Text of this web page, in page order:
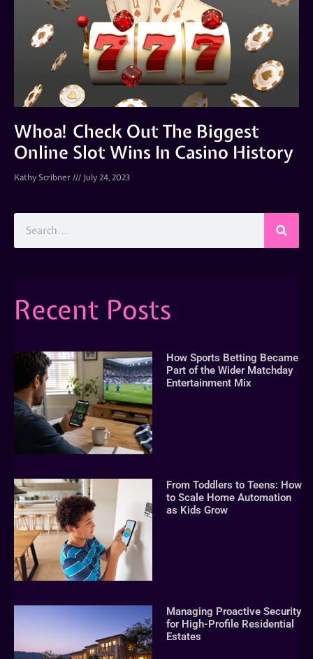
Whoa! Check Out The Biggest
Online Slot Wins In Casino History
Kathy Scribner July 24, 2023
Recent Posts
How Sports Betting Became
Part of the Wider Matchday
Entertainment Mix
From Toddlers to Teens: How
to Scale Home Automation
as Kids Grow
Managing Proactive Security
for High-Profile Residential
Estates